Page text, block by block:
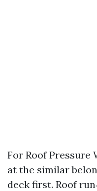
For Roof Pressure
at the similar
deck first. Roof